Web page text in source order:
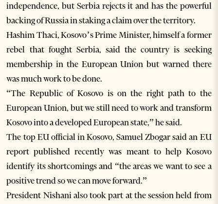
independence, but Serbia rejects it and has the powerful
backing of Russia in staking a claim over the territory.
Hashim Thaci, Kosovo’s Prime Minister, himself a former
rebel that fought Serbia, said the country is seeking
membership in the European Union but warned there
was much work to be done.
“The Republic of Kosovo is on the right path to the
European Union, but we still need to work and transform
Kosovo into a developed European state,” he said.
The top EU official in Kosovo, Samuel Zbogar said an EU
report published recently was meant to help Kosovo
identify its shortcomings and “the areas we want to see a
positive trend so we can move forward.”
President Nishani also took part at the session held from